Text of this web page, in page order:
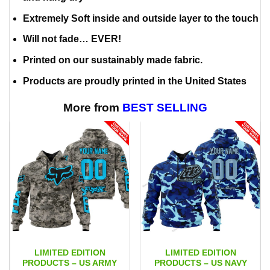
Extremely Soft inside and outside layer to the touch
Will not fade… EVER!
Printed on our sustainably made fabric.
Products are proudly printed in the United States
More from BEST SELLING
LIMITED EDITION
PRODUCTS – US ARMY
LIMITED EDITION
PRODUCTS – US NAVY